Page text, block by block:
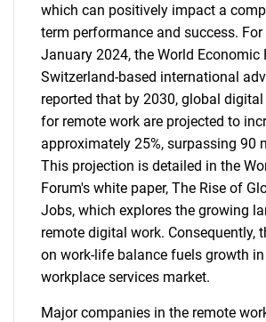
which can positively impact a
term performance and success. For
January 2024, the World Economic
Switzerland-based international
reported that by 2030, global
for remote work are projected to
approximately 25%, surpassing 90
This projection is detailed in the
Forum's white paper, The Rise of
Jobs, which explores the growing
remote digital work. Consequently,
on work-life balance fuels growth
workplace services market.
Major companies in the remote